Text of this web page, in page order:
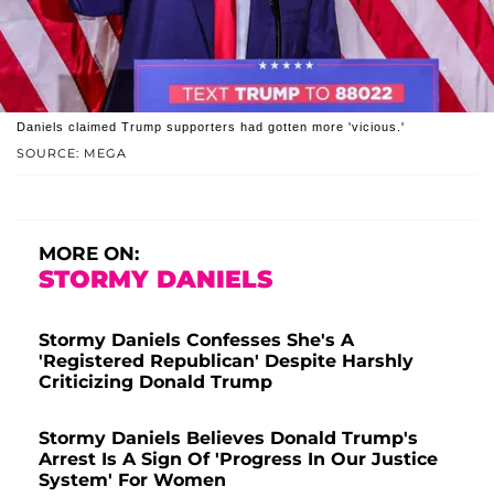
SOURCE: MEGA
Daniels claimed Trump supporters had gotten more 'vicious.'
MORE ON:
STORMY DANIELS
Stormy Daniels Confesses She's A
'Registered Republican' Despite Harshly
Criticizing Donald Trump
Stormy Daniels Believes Donald Trump's
Arrest Is A Sign Of 'Progress In Our Justice
System' For Women